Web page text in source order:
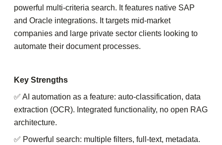
powerful multi-criteria search. It features native SAP
and Oracle integrations. It targets mid-market
companies and large private sector clients looking to
automate their document processes.
Key Strengths
✅ AI automation as a feature: auto-classification, data
extraction (OCR). Integrated functionality, no open RAG
architecture.
✅ Powerful search: multiple filters, full-text, metadata.